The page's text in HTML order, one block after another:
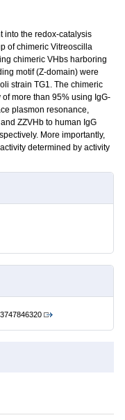
into the redox-catalysis
of chimeric Vitreoscilla
chimeric VHbs harboring
motif (Z-domain) were
strain TG1. The chimeric
more than 95% using IgG-
plasmon resonance,
ZZVHb to human IgG
More importantly,
determined by activity